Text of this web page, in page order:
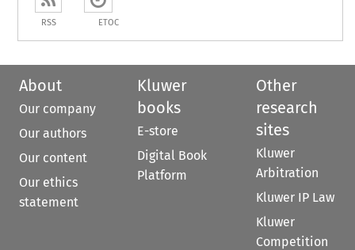
RSS ETOC
About
Our company
Our authors
Our content
Our ethics
statement
Kluwer
books
E-store
Digital Book
Platform
Other
research
sites
Kluwer
Arbitration
Kluwer IP Law
Kluwer
Competition